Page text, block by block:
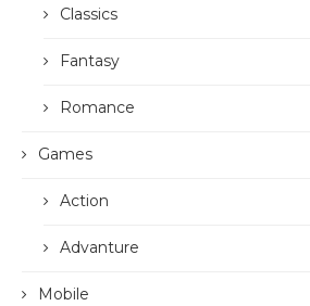
Classics
Fantasy
Romance
Games
Action
Advanture
Mobile